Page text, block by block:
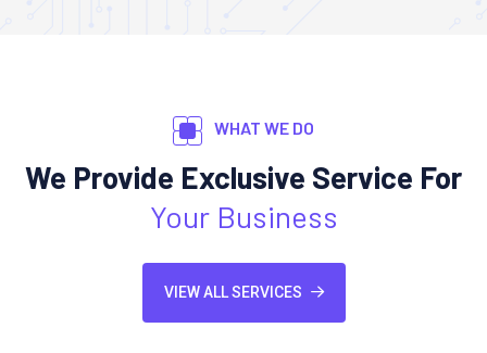
WHAT WE DO
We Provide Exclusive Service For
Your Business
VIEW ALL SERVICES